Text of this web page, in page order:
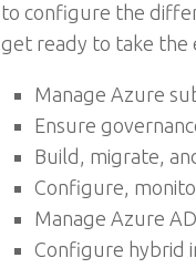
to configure the
get ready to take the
Manage Azure
Ensure
Build, migrate,
Configure,
Manage Azure
Configure hybrid